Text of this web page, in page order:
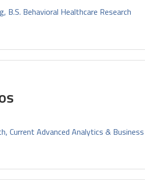
B.S. Behavioral Healthcare Research
Current Advanced Analytics &